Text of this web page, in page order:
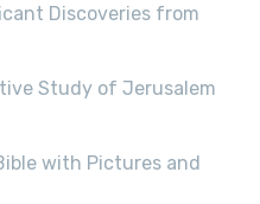
Discoveries from
Study of Jerusalem
with Pictures and